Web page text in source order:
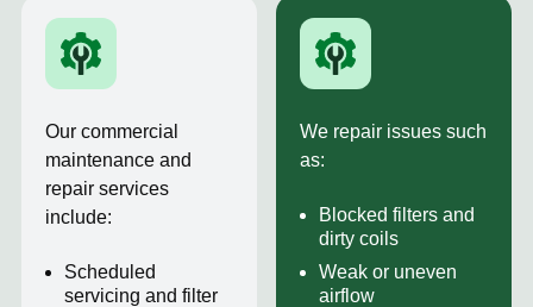
Our commercial
maintenance and
repair services
include:
Scheduled
servicing and filter
We repair issues such
as:
Blocked filters and
dirty coils
Weak or uneven
airflow